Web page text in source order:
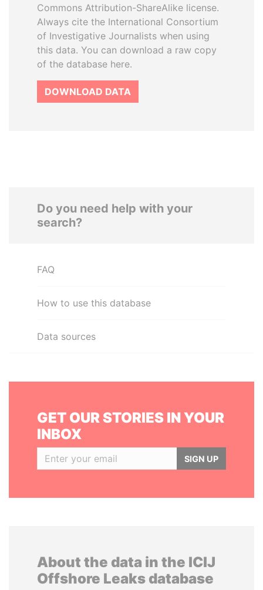
Commons Attribution-ShareAlike license.
Always cite the International Consortium
of Investigative Journalists when using
this data. You can download a raw copy
of the database here.
DOWNLOAD DATA
Do you need help with your
search?
FAQ
How to use this database
Data sources
GET OUR STORIES IN YOUR
INBOX
SIGN UP
About the data in the ICIJ
Offshore Leaks database